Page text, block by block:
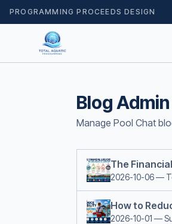
PROGRAMMING PROCEEDS DESIGN
Blog Admin
Manage Pool Chat
The
2026-10-06—
How to
2026-10-01 —